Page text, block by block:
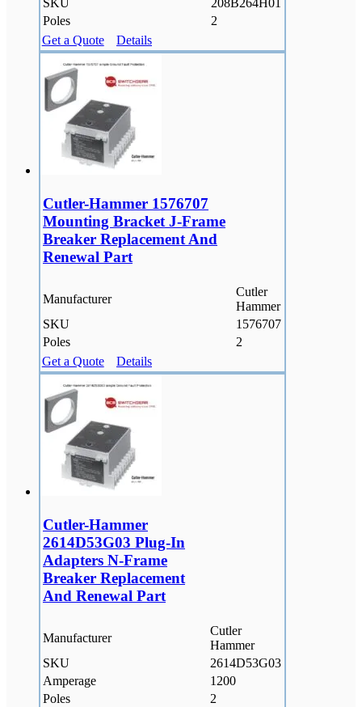
Poles
2
Get a Quote
Details
Cutler-Hammer 1576707
Mounting Bracket J-Frame
Breaker Replacement And
Renewal Part
Manufacturer
Cutler
Hammer
SKU
1576707
Poles
2
Get a Quote
Details
Cutler-Hammer
2614D53G03 Plug-In
Adapters N-Frame
Breaker Replacement
And Renewal Part
Manufacturer
Cutler
Hammer
SKU
2614D53G03
Amperage
1200
Poles
2